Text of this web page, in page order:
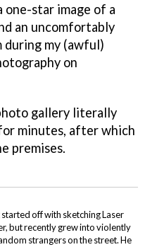
one-star image of a
an uncomfortably
during my (awful)
on
gallery literally
minutes, after which
premises.
off with sketching Laser
but recently grew into violently
strangers on the street. He